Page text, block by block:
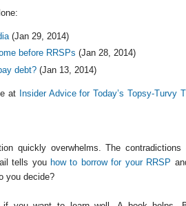
(Jan 29, 2014)
before RRSPs (Jan 28, 2014)
debt? (Jan 13, 2014)
at Insider Advice for Today’s Topsy-Turvy
quickly overwhelms. The contradictions
tells you how to borrow for your RRSP
you decide?